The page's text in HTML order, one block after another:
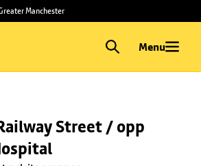
Manchester
Menu
Street / opp